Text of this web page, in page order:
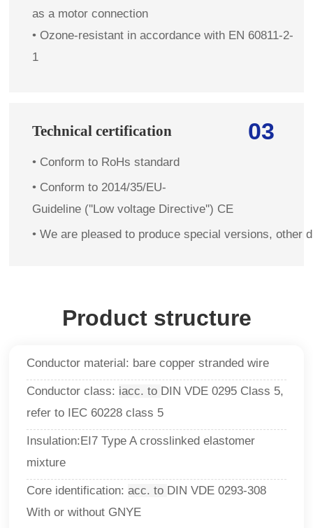
as a motor connection
• Ozone-resistant in accordance with EN 60811-2-
1
03
Technical certification
• Conform to RoHs standard
• Conform to 2014/35/EU-
Guideline (''Low voltage Directive'') CE
•We are pleased to produce special versions, other
Product structure
Conductor material: bare copper stranded wire
Conductor class: iacc. to DIN VDE 0295 Class 5,
refer to IEC 60228 class 5
Insulation:EI7 Type A crosslinked elastomer
mixture
Core identification:acc. to DIN VDE 0293-308
With or without GNYE